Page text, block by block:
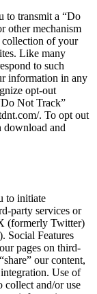
to transmit a “Do
other mechanism
collection of your
Like many
to such
information in any
opt-out
Not Track”
. To opt out
download and
to initiate
party services or
(formerly Twitter)
Social Features
pages on third-
our content,
Use of
collect and/or use